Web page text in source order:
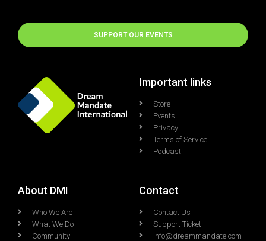
SUPPORT OUR EVENTS
Important links
Store
Events
Privacy
Terms of Service
Podcast
About DMI
Who We Are
What We Do
Community
Contact
Contact Us
Support Ticket
info@dreammandate.com